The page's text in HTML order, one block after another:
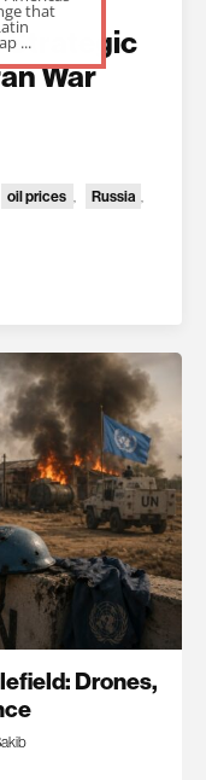
Strategic
War
oil prices , Russia ,
Drones,
that
...